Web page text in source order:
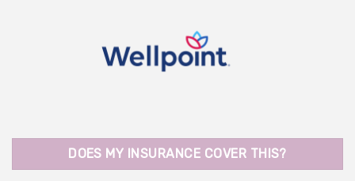
DOES MY INSURANCE COVER THIS?